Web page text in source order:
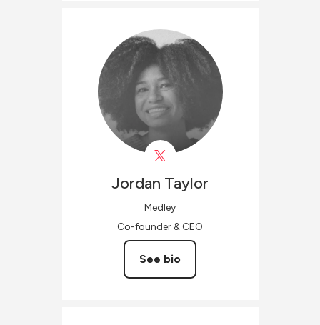
Jordan Taylor
Medley
Co-founder & CEO
See bio